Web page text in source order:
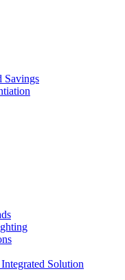
Savings
Solution